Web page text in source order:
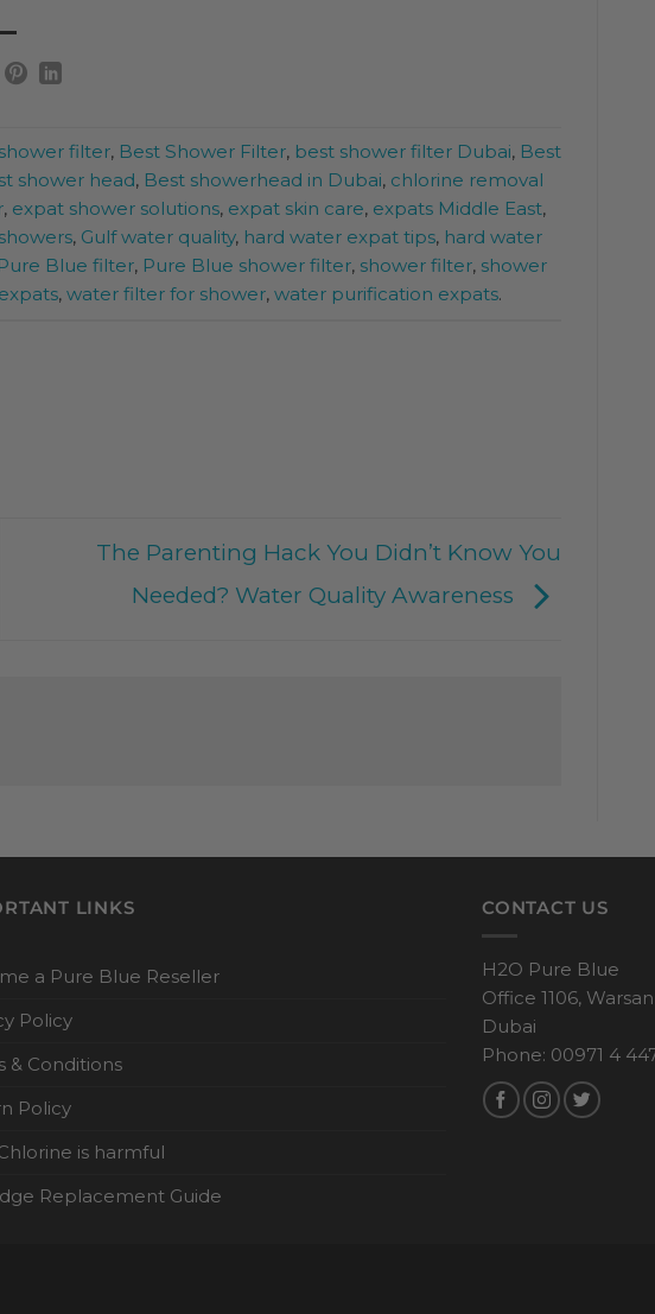
filter, Best Shower Filter, best shower filter Dubai, Best
shower head, Best showerhead in Dubai, chlorine removal
, expat shower solutions, expat skin care, expats Middle East,
, Gulf water quality, hard water expat tips, hard water
Pure Blue filter, Pure Blue shower filter, shower filter, shower
, water filter for shower, water purification expats.
The Parenting Hack You Didn’t Know You
Needed? Water Quality Awareness
LINKS
a Pure Blue Reseller
Policy
& Conditions
Policy
is harmful
Replacement Guide
CONTACT US
H2O Pure Blue
Office 1106,
Dubai
Phone: 00971 4